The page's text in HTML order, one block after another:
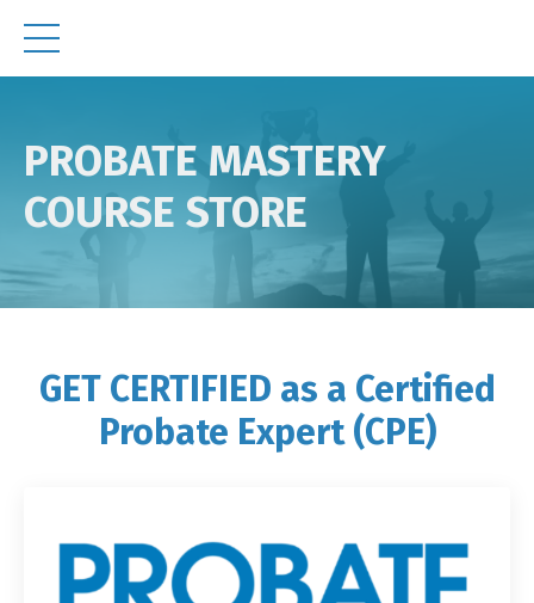
PROBATE MASTERY
COURSE STORE
GET CERTIFIED as a Certified
Probate Expert (CPE)